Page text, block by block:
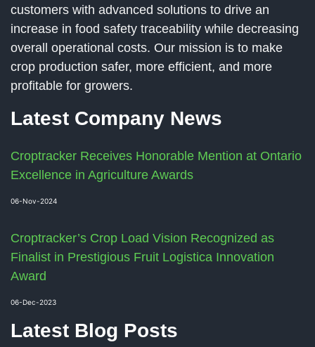
customers with advanced solutions to drive an
increase in food safety traceability while decreasing
overall operational costs. Our mission is to make
crop production safer, more efficient, and more
profitable for growers.
Latest Company News
Croptracker Receives Honorable Mention at Ontario
Excellence in Agriculture Awards
06-Nov-2024
Croptracker’s Crop Load Vision Recognized as
Finalist in Prestigious Fruit Logistica Innovation
Award
06-Dec-2023
Latest Blog Posts